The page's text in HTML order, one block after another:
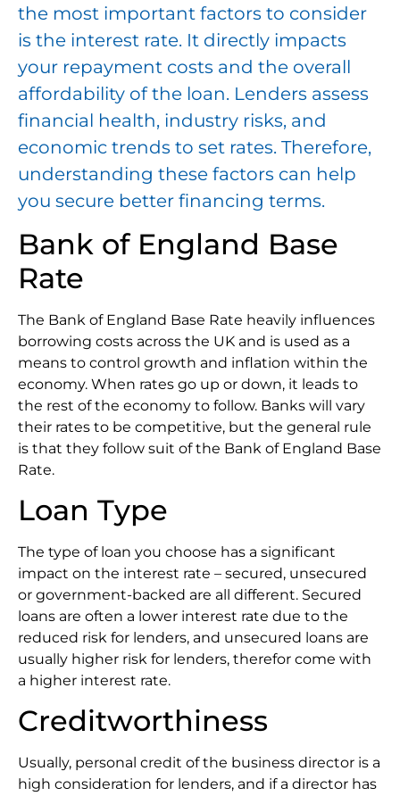
the most important factors to consider
is the interest rate. It directly impacts
your repayment costs and the overall
affordability of the loan. Lenders assess
financial health, industry risks, and
economic trends to set rates. Therefore,
understanding these factors can help
you secure better financing terms.
Bank of England Base
Rate
The Bank of England Base Rate heavily influences
borrowing costs across the UK and is used as a
means to control growth and inflation within the
economy. When rates go up or down, it leads to
the rest of the economy to follow. Banks will vary
their rates to be competitive, but the general rule
is that they follow suit of the Bank of England Base
Rate.
Loan Type
The type of loan you choose has a significant
impact on the interest rate – secured, unsecured
or government-backed are all different. Secured
loans are often a lower interest rate due to the
reduced risk for lenders, and unsecured loans are
usually higher risk for lenders, therefor come with
a higher interest rate.
Creditworthiness
Usually, personal credit of the business director is a
high consideration for lenders, and if a director has